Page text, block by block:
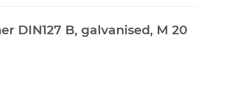
DIN127 B, galvanised, M 20